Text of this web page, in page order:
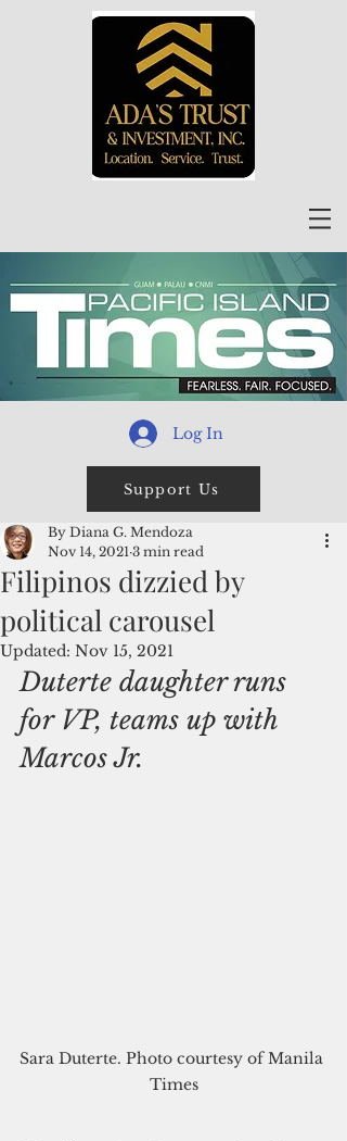
Log In
Support Us
Filipinos dizzied by
political carousel
By Diana G. Mendoza
Nov 14, 2021 3 min read
Updated: Nov 15, 2021
Duterte daughter runs
for VP, teams up with
Marcos Jr.
Sara Duterte. Photo courtesy of Manila
Times